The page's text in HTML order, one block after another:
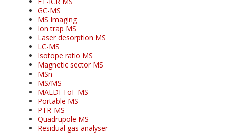
GC-MS
MS Imaging
Ion trap MS
Laser desorption MS
LC-MS
Isotope ratio MS
Magnetic sector MS
MSn
MS/MS
MALDI ToF MS
Portable MS
PTR-MS
Quadrupole MS
Residual gas analyser